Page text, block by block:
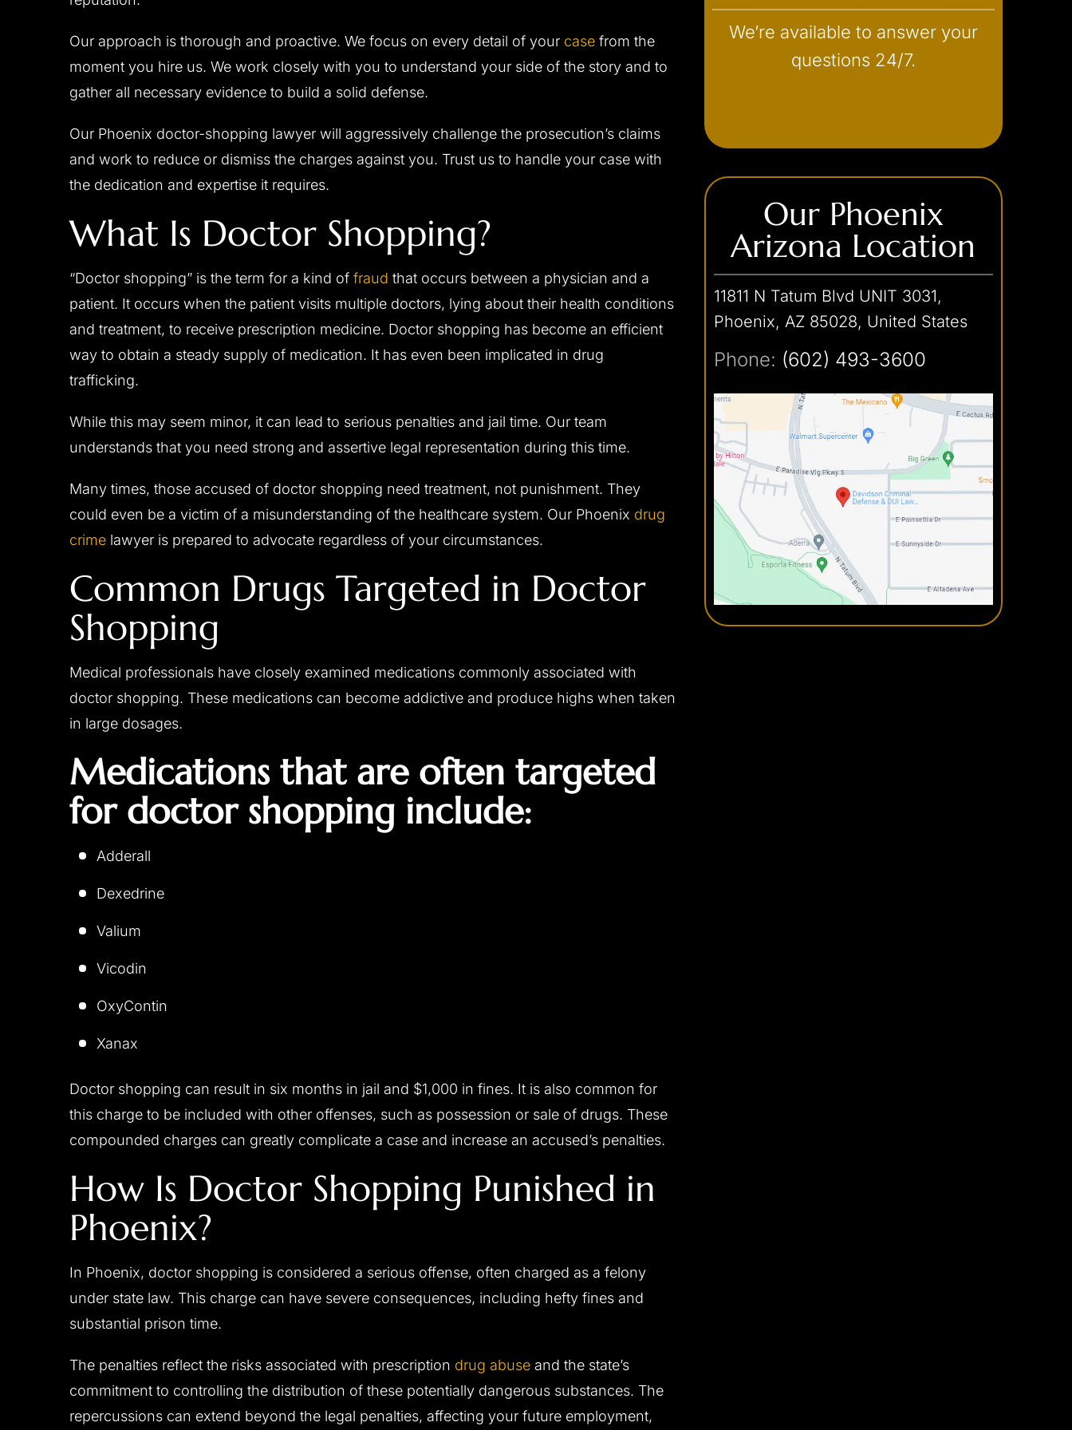
Our approach is thorough and proactive. We focus on every detail of your case from the
moment you hire us. We work closely with you to understand your side of the story and to
gather all necessary evidence to build a solid defense.
Our Phoenix doctor-shopping lawyer will aggressively challenge the prosecution’s claims
and work to reduce or dismiss the charges against you. Trust us to handle your case with
the dedication and expertise it requires.
What Is Doctor Shopping?
“Doctor shopping” is the term for a kind of fraud that occurs between a physician and a
patient. It occurs when the patient visits multiple doctors, lying about their health conditions
and treatment, to receive prescription medicine. Doctor shopping has become an efficient
way to obtain a steady supply of medication. It has even been implicated in drug
trafficking.
While this may seem minor, it can lead to serious penalties and jail time. Our team
understands that you need strong and assertive legal representation during this time.
Many times, those accused of doctor shopping need treatment, not punishment. They
could even be a victim of a misunderstanding of the healthcare system. Our Phoenix drug
crime lawyer is prepared to advocate regardless of your circumstances.
Common Drugs Targeted in Doctor
Shopping
Medical professionals have closely examined medications commonly associated with
doctor shopping. These medications can become addictive and produce highs when taken
in large dosages.
Medications that are often targeted
for doctor shopping include:
Adderall
Dexedrine
Valium
Vicodin
OxyContin
Xanax
Doctor shopping can result in six months in jail and $1,000 in fines. It is also common for
this charge to be included with other offenses, such as possession or sale of drugs. These
compounded charges can greatly complicate a case and increase an accused’s penalties.
How Is Doctor Shopping Punished in
Phoenix?
In Phoenix, doctor shopping is considered a serious offense, often charged as a felony
under state law. This charge can have severe consequences, including hefty fines and
substantial prison time.
The penalties reflect the risks associated with prescription drug abuse and the state’s
commitment to controlling the distribution of these potentially dangerous substances. The
repercussions can extend beyond the legal penalties, affecting your future employment,
We’re available to answer your
questions 24/7.
Our Phoenix
Arizona Location
11811 N Tatum Blvd UNIT 3031,
Phoenix, AZ 85028, United States
Phone: (602) 493-3600